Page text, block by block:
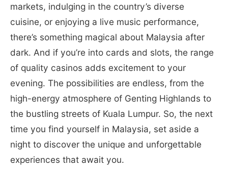
markets, indulging in the country’s diverse
cuisine, or enjoying a live music performance,
there’s something magical about Malaysia after
dark. And if you’re into cards and slots, the range
of quality casinos adds excitement to your
evening. The possibilities are endless, from the
high-energy atmosphere of Genting Highlands to
the bustling streets of Kuala Lumpur. So, the next
time you find yourself in Malaysia, set aside a
night to discover the unique and unforgettable
experiences that await you.